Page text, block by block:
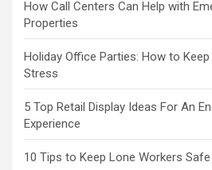
How Call Centers Can Help with
Properties
Holiday Office Parties: How to
Stress
5 Top Retail Display Ideas For An
Experience
10 Tips to Keep Lone Workers Safe